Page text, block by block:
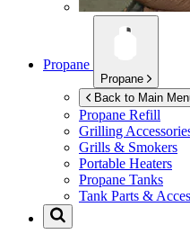
Propane
Propane
Back to Main
Propane Refill
Grilling
Grills & Smokers
Portable Heaters
Propane Tanks
Tank Parts &